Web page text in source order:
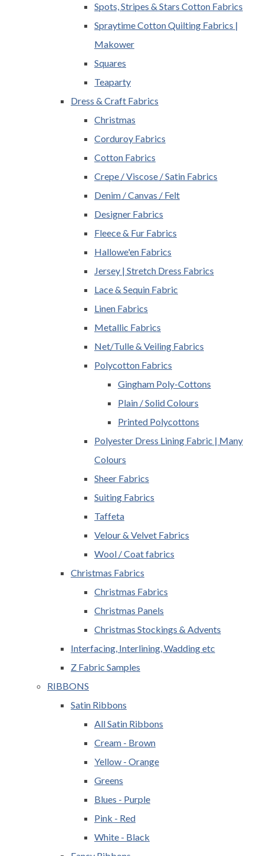
Spots, Stripes & Stars Cotton Fabrics
Spraytime Cotton Quilting Fabrics |
Makower
Squares
Teaparty
Dress & Craft Fabrics
Christmas
Corduroy Fabrics
Cotton Fabrics
Crepe / Viscose / Satin Fabrics
Denim / Canvas / Felt
Designer Fabrics
Fleece & Fur Fabrics
Hallowe'en Fabrics
Jersey | Stretch Dress Fabrics
Lace & Sequin Fabric
Linen Fabrics
Metallic Fabrics
Net/Tulle & Veiling Fabrics
Polycotton Fabrics
Gingham Poly-Cottons
Plain / Solid Colours
Printed Polycottons
Polyester Dress Lining Fabric | Many
Colours
Sheer Fabrics
Suiting Fabrics
Taffeta
Velour & Velvet Fabrics
Wool / Coat fabrics
Christmas Fabrics
Christmas Fabrics
Christmas Panels
Christmas Stockings & Advents
Interfacing, Interlining, Wadding etc
Z Fabric Samples
RIBBONS
Satin Ribbons
All Satin Ribbons
Cream - Brown
Yellow - Orange
Greens
Blues - Purple
Pink - Red
White - Black